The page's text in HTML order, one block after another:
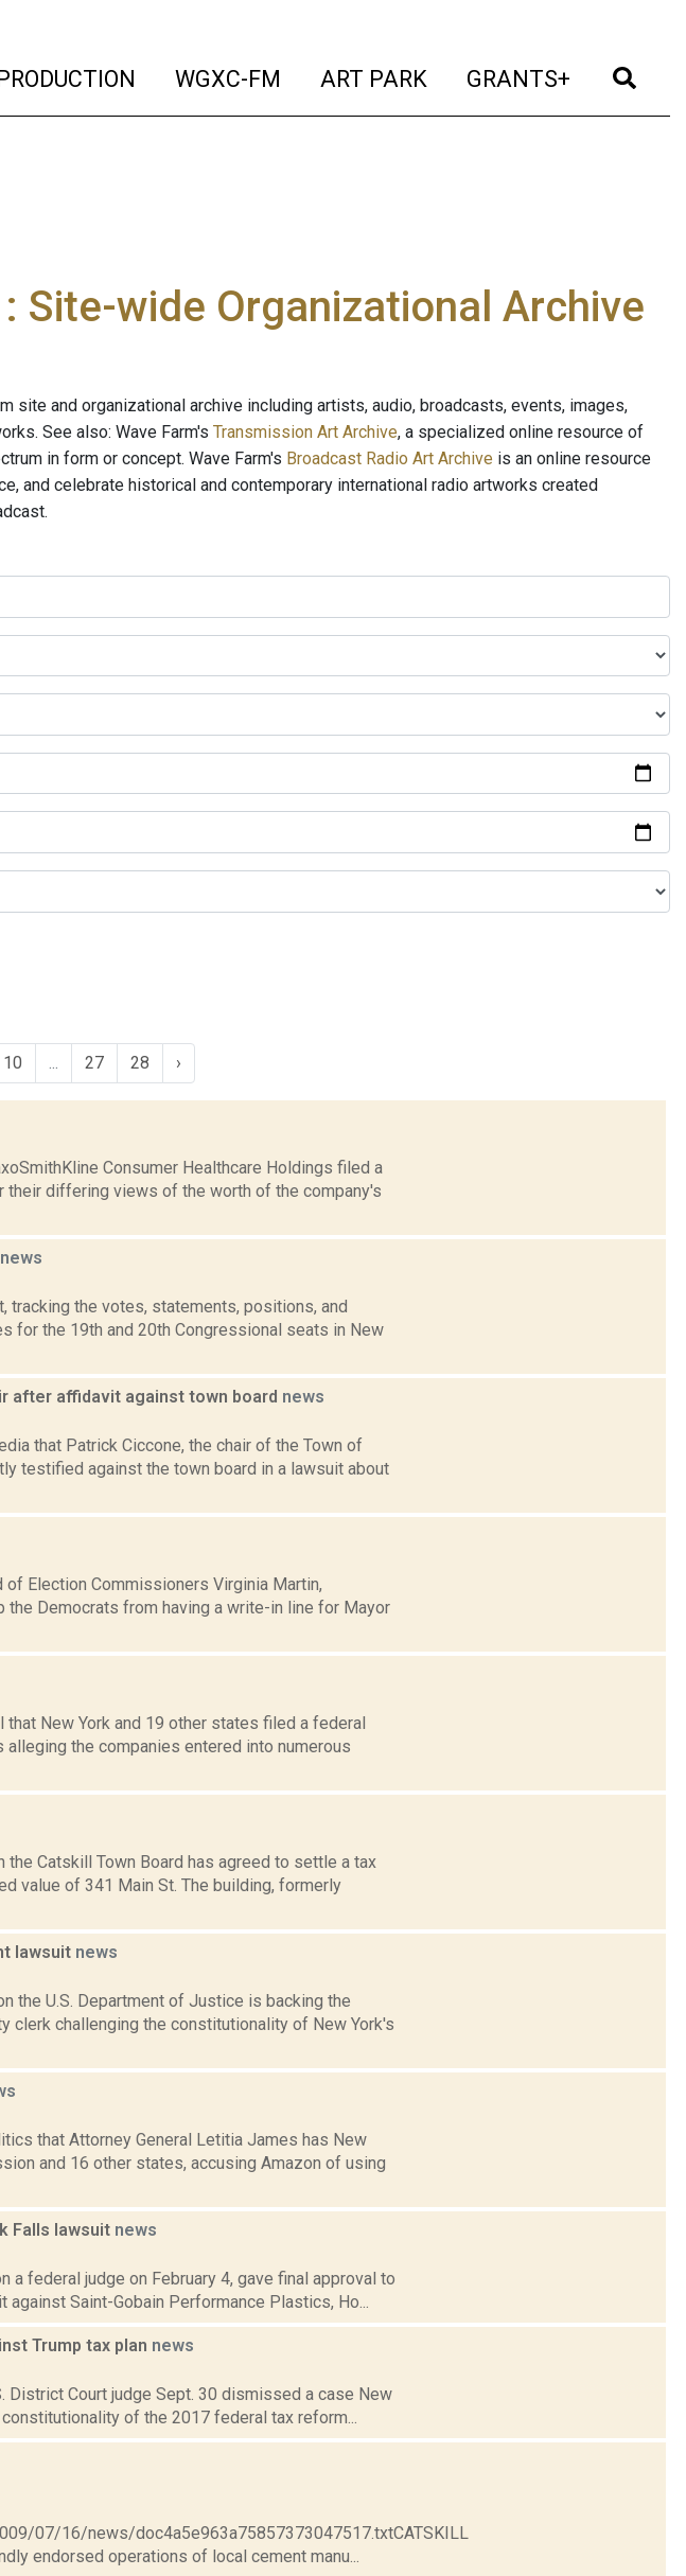
(current)
WGXC-FM (current)
ART PARK (current)
GRANTS+ (current)
: Site-wide Organizational Archive
site and organizational archive including artists, audio, broadcasts, events, images,
See also: Wave Farm's Transmission Art Archive, a specialized online resource of
in form or concept. Wave Farm's Broadcast Radio Art Archive is an online resource
and celebrate historical and contemporary international radio artworks created
10 27 28 ›
Consumer Healthcare Holdings filed a
their differing views of the worth of the company's
news
tracking the votes, statements, positions, and
for the 19th and 20th Congressional seats in New
after affidavit against town board news
that Patrick Ciccone, the chair of the Town of
testified against the town board in a lawsuit about
of Election Commissioners Virginia Martin,
the Democrats from having a write-in line for Mayor
New York and 19 other states filed a federal
the companies entered into numerous
Catskill Town Board has agreed to settle a tax
value of 341 Main St. The building, formerly
lawsuit news
the U.S. Department of Justice is backing the
clerk challenging the constitutionality of New York's
that Attorney General Letitia James has New
and 16 other states, accusing Amazon of using
Falls lawsuit news
a federal judge on February 4, gave final approval to
Saint-Gobain Performance Plastics, Ho...
Trump tax plan news
District Court judge Sept. 30 dismissed a case New
of the 2017 federal tax reform...
07/16/news/doc4a5e963a75857373047517.txtCATSKILL
endorsed operations of local cement manu...